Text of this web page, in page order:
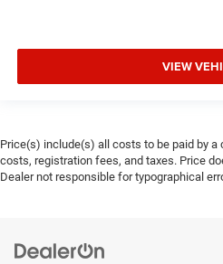
VIEW
Price(s) include(s) all costs to be paid by
costs, registration fees, and taxes. Price
Dealer not responsible for typographical